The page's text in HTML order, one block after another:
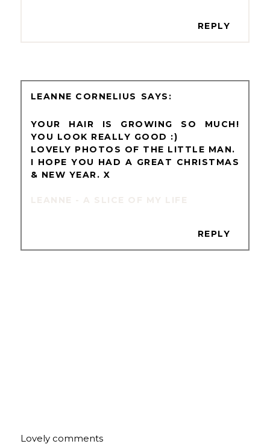
REPLY
LEANNE CORNELIUS
YOUR HAIR IS GROWING SO MUCH!
YOU LOOK REALLY GOOD :)
LOVELY PHOTOS OF THE LITTLE MAN.
I HOPE YOU HAD A GREAT CHRISTMAS
& NEW YEAR. X
REPLY
Lovely comments